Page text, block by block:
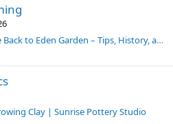
Planting Turmeric in the Back to Eden Garden – Tips, History, and Uses
Clay | Sunrise Pottery Studio